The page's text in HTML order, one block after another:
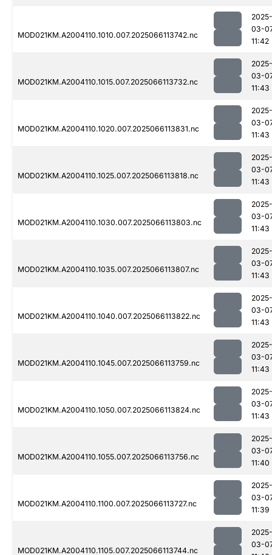
MOD021KM.A2004110.1010.007.2025066113742.nc
2025-
03-
11:42
MOD021KM.A2004110.1015.007.2025066113732.nc
2025-
03-
11:43
MOD021KM.A2004110.1020.007.2025066113831.nc
2025-
03-
11:43
MOD021KM.A2004110.1025.007.2025066113818.nc
2025-
03-
11:43
MOD021KM.A2004110.1030.007.2025066113803.nc
2025-
03-
11:43
MOD021KM.A2004110.1035.007.2025066113807.nc
2025-
03-
11:43
MOD021KM.A2004110.1040.007.2025066113822.nc
2025-
03-
11:43
MOD021KM.A2004110.1045.007.2025066113759.nc
2025-
03-
11:43
MOD021KM.A2004110.1050.007.2025066113824.nc
2025-
03-
11:43
MOD021KM.A2004110.1055.007.2025066113756.nc
2025-
03-
11:40
MOD021KM.A2004110.1100.007.2025066113727.nc
2025-
03-
11:39
MOD021KM.A2004110.1105.007.2025066113744.nc
2025-
03-